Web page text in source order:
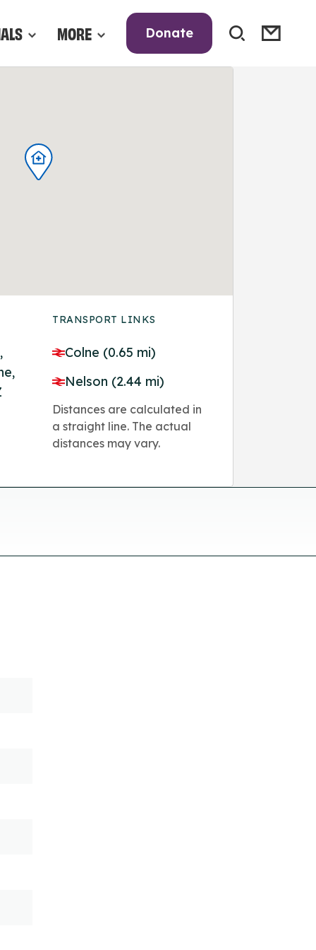
MORE Donate
TRANSPORT LINKS
Colne (0.65 mi)
Nelson (2.44 mi)
Distances are calculated in
a straight line. The actual
distances may vary.